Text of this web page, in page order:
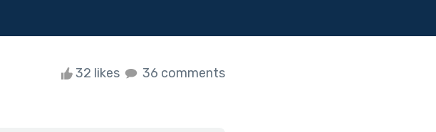
32 likes 36 comments